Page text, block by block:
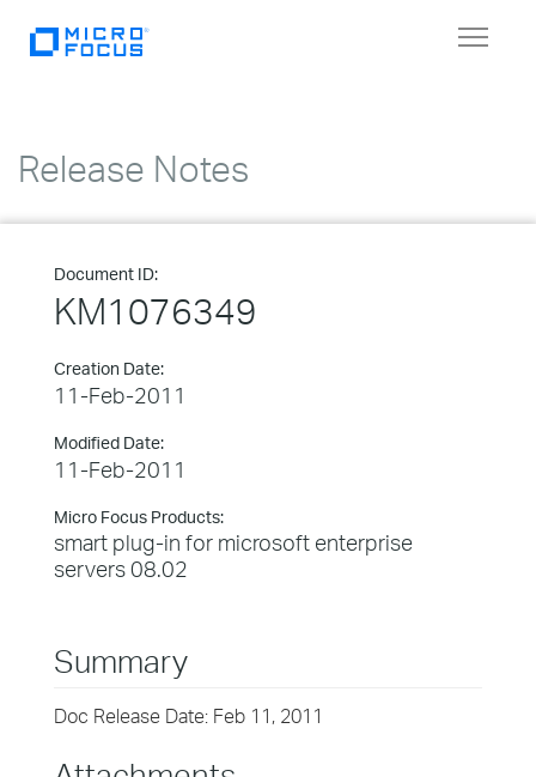
Toggle
Release Notes
Document ID:
KM1076349
Creation Date:
11-Feb-2011
Modified Date:
11-Feb-2011
Micro Focus Products:
smart plug-in for microsoft enterprise
servers 08.02
Summary
Doc Release Date: Feb 11, 2011